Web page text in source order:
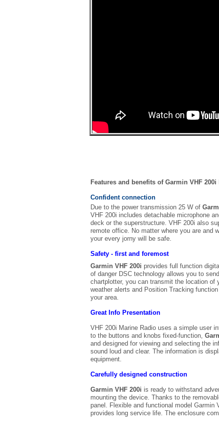
Features and benefits of Garmin VHF 200i
Confident connection
Due to the power transmission 25 W of
VHF 200i includes detachable microphone
deck or the superstructure. VHF 200i also
remote office. No matter where you are and
your every jorny will be safe.
Safety - first and foremost
Garmin VHF 200i provides full function
of danger DSC technology allows you to
chartplotter, you can transmit the location of
weather alerts and Position Tracking
your area.
Great Info Presentation
VHF 200i Marine Radio uses a simple user
to the buttons and knobs fixed-function,
and designed for viewing and selecting the
sound loud and clear. The information is
equipment.
Carefully designed construction
Garmin VHF 200i is ready to withstand
mounting the device. Thanks to the
panel. Flexible and functional model
provides long service life. The enclosure